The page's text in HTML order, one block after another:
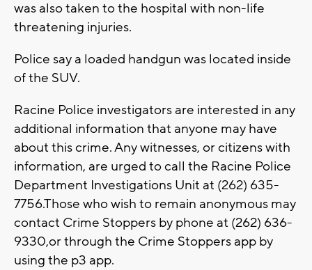
was also taken to the hospital with non-life
threatening injuries.
Police say a loaded handgun was located inside
of the SUV.
Racine Police investigators are interested in any
additional information that anyone may have
about this crime. Any witnesses, or citizens with
information, are urged to call the Racine Police
Department Investigations Unit at (262) 635-
7756.Those who wish to remain anonymous may
contact Crime Stoppers by phone at (262) 636-
9330,or through the Crime Stoppers app by
using the p3 app.